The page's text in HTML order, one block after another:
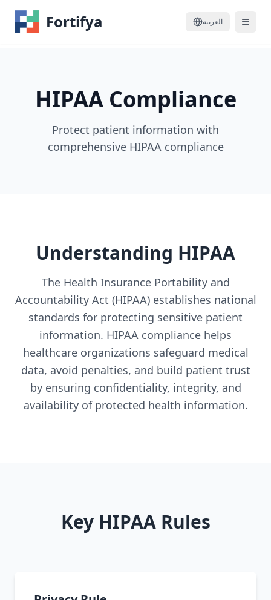
Fortifya العربية
HIPAA Compliance
Protect patient information with
comprehensive HIPAA compliance
Understanding HIPAA
The Health Insurance Portability and
Accountability Act (HIPAA) establishes national
standards for protecting sensitive patient
information. HIPAA compliance helps
healthcare organizations safeguard medical
data, avoid penalties, and build patient trust
by ensuring confidentiality, integrity, and
availability of protected health information.
Key HIPAA Rules